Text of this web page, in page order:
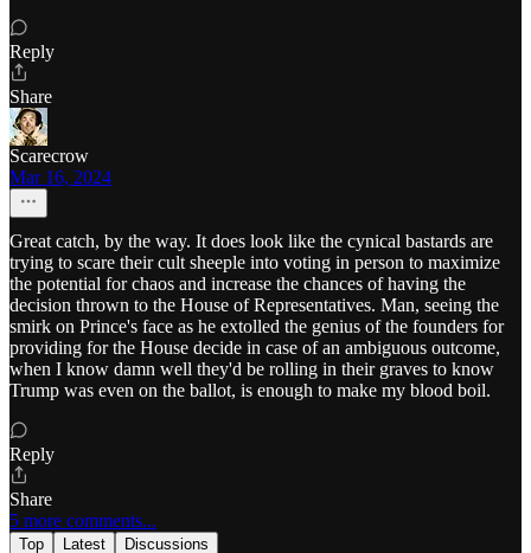
Reply
Share
Scarecrow
Mar 16, 2024
Great catch, by the way. It does look like the cynical bastards are
trying to scare their cult sheeple into voting in person to maximize
the potential for chaos and increase the chances of having the
decision thrown to the House of Representatives. Man, seeing the
smirk on Prince's face as he extolled the genius of the founders for
providing for the House decide in case of an ambiguous outcome,
when I know damn well they'd be rolling in their graves to know
Trump was even on the ballot, is enough to make my blood boil.
Reply
Share
5 more comments...
Top Latest Discussions